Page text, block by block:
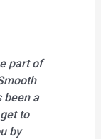
part of
been a
to
by